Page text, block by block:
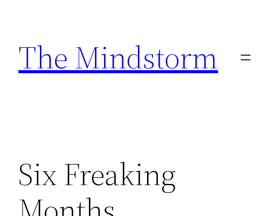
content
The Mindstorm
Six Freaking